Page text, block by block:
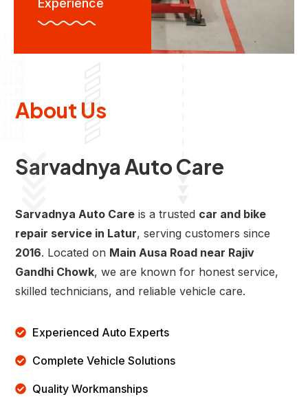
Experience
About Us
Sarvadnya Auto Care
Sarvadnya Auto Care is a trusted car and bike
repair service in Latur, serving customers since
2016. Located on Main Ausa Road near Rajiv
Gandhi Chowk, we are known for honest service,
skilled technicians, and reliable vehicle care.
Experienced Auto Experts
Complete Vehicle Solutions
Quality Workmanships